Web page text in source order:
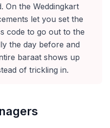
On the Weddingkart
let you set the
code to go out to the
the day before and
baraat shows up
of trickling in.